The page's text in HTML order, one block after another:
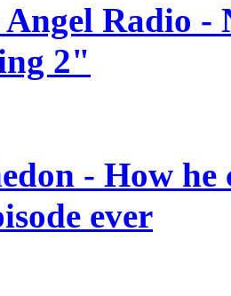
Radio -
2"
- How
ever